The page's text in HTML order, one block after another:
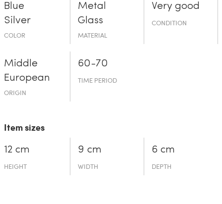
Blue
Silver
COLOR
Metal
Glass
MATERIAL
Very good
CONDITION
Middle
European
ORIGIN
60-70
TIME PERIOD
Item sizes
12 cm
HEIGHT
9 cm
WIDTH
6 cm
DEPTH